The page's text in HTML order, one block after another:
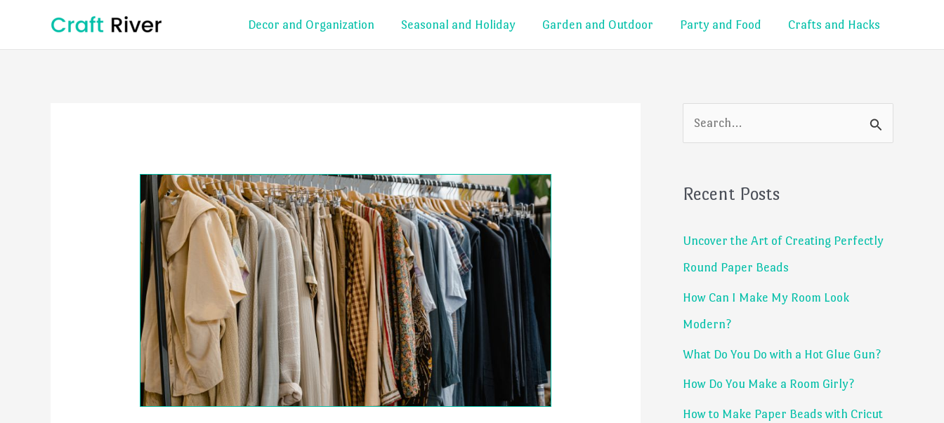
content
Decor and Organization Seasonal and Holiday Garden and Outdoor Party and Food Crafts and Hacks
e
r
h
f
o
r
:
Recent Posts
Uncover the Art of Creating Perfectly
Round Paper Beads
How Can I Make My Room Look
Modern?
What Do You Do with a Hot Glue Gun?
How Do You Make a Room Girly?
How to Make Paper Beads with Cricut